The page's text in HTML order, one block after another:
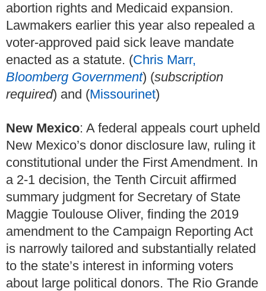
abortion rights and Medicaid expansion.
Lawmakers earlier this year also repealed a
voter-approved paid sick leave mandate
enacted as a statute. (Chris Marr,
Bloomberg Government) (subscription
required) and (Missourinet)
New Mexico: A federal appeals court upheld
New Mexico’s donor disclosure law, ruling it
constitutional under the First Amendment. In
a 2-1 decision, the Tenth Circuit affirmed
summary judgment for Secretary of State
Maggie Toulouse Oliver, finding the 2019
amendment to the Campaign Reporting Act
is narrowly tailored and substantially related
to the state’s interest in informing voters
about large political donors. The Rio Grande